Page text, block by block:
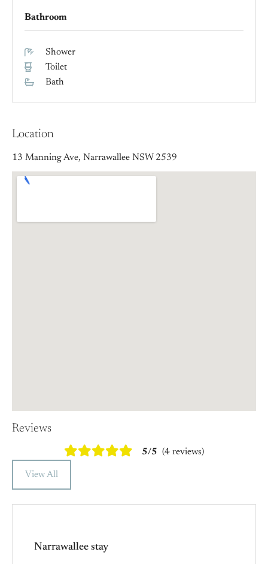
Bathroom
Shower
Toilet
Bath
Location
13 Manning Ave, Narrawallee NSW 2539
Reviews
5/5 (4 reviews)
View All
Narrawallee stay